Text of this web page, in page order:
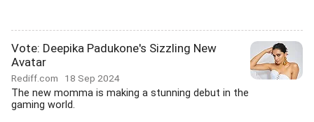
Vote: Deepika Padukone's Sizzling New
Avatar
Rediff.com 18 Sep 2024
The new momma is making a stunning debut in the
gaming world.